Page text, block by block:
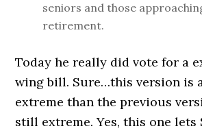
seniors and those
retirement.
Today he really did vote for a
wing bill. Sure…this version is
extreme than the previous
still extreme. Yes, this one lets